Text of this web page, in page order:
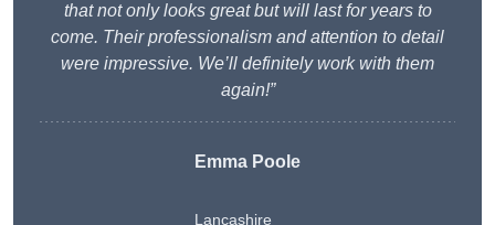
that not only looks great but will last for years to
come. Their professionalism and attention to detail
were impressive. We’ll definitely work with them
again!”
Emma Poole
Lancashire